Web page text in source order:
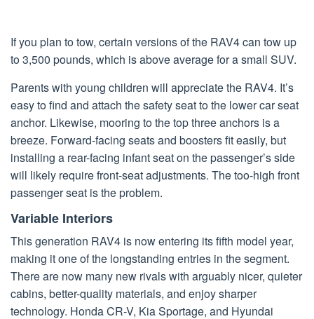
If you plan to tow, certain versions of the RAV4 can tow up
to 3,500 pounds, which is above average for a small SUV.
Parents with young children will appreciate the RAV4. It’s
easy to find and attach the safety seat to the lower car seat
anchor. Likewise, mooring to the top three anchors is a
breeze. Forward-facing seats and boosters fit easily, but
installing a rear-facing infant seat on the passenger’s side
will likely require front-seat adjustments. The too-high front
passenger seat is the problem.
Variable Interiors
This generation RAV4 is now entering its fifth model year,
making it one of the longstanding entries in the segment.
There are now many new rivals with arguably nicer, quieter
cabins, better-quality materials, and enjoy sharper
technology. Honda CR-V, Kia Sportage, and Hyundai